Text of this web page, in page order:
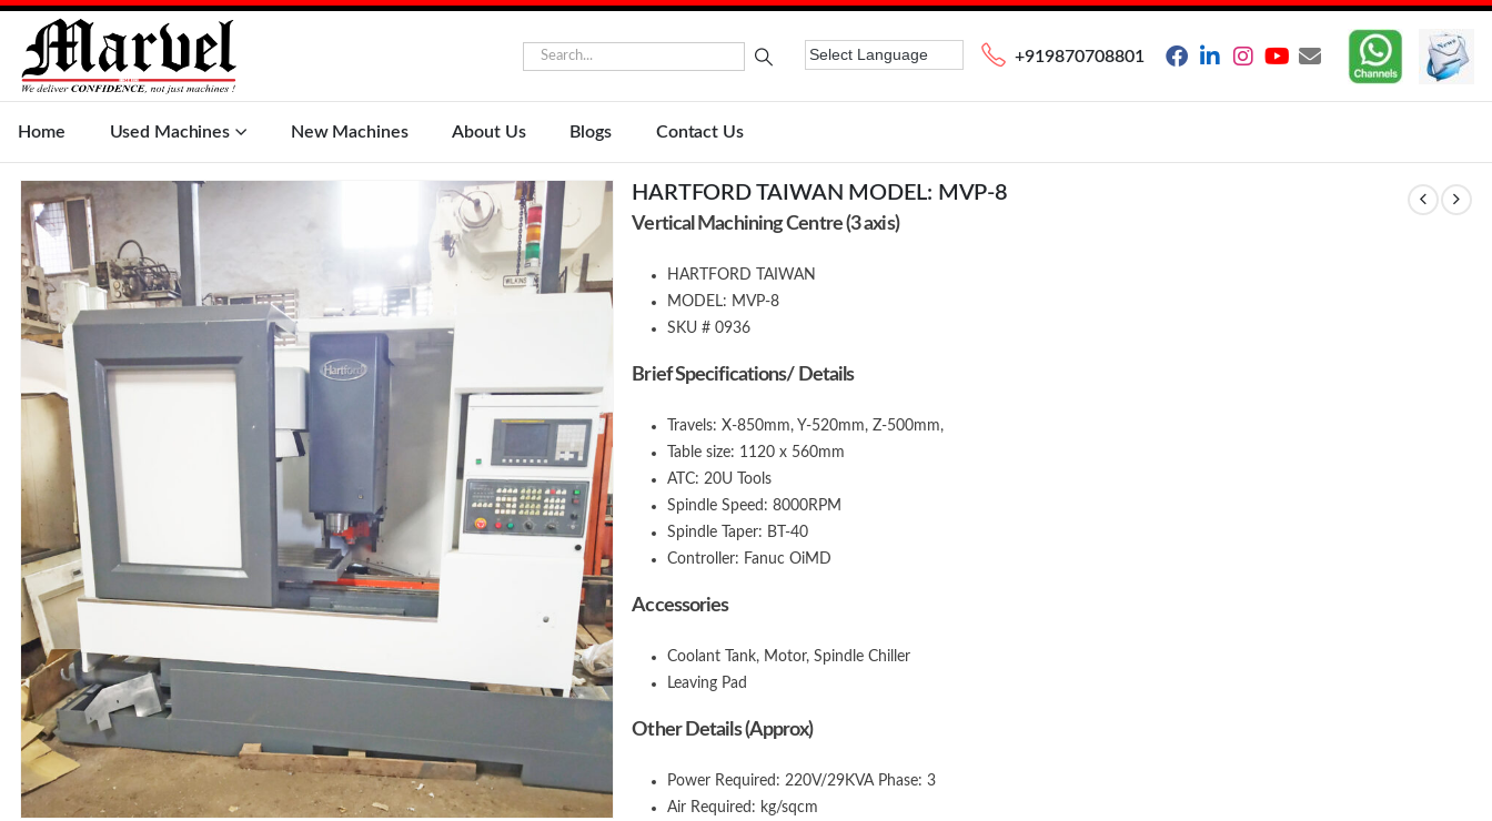
+919870708801
Home Used Machines New Machines About Us Blogs Contact Us
HARTFORD TAIWAN MODEL: MVP-8
Vertical Machining Centre (3 axis)
HARTFORD TAIWAN
MODEL: MVP-8
SKU # 0936
Brief Specifications/ Details
Travels: X-850mm, Y-520mm, Z-500mm,
Table size: 1120 x 560mm
ATC: 20U Tools
Spindle Speed: 8000RPM
Spindle Taper: BT-40
Controller: Fanuc OiMD
Accessories
Coolant Tank, Motor, Spindle Chiller
Leaving Pad
Other Details (Approx)
Power Required: 220V/29KVA Phase: 3
Air Required: kg/sqcm